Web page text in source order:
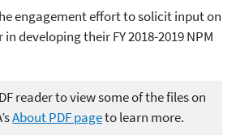
engagement effort to solicit input on
developing their FY 2018-2019 NPM
reader to view some of the files on
About PDF pageto learn more.